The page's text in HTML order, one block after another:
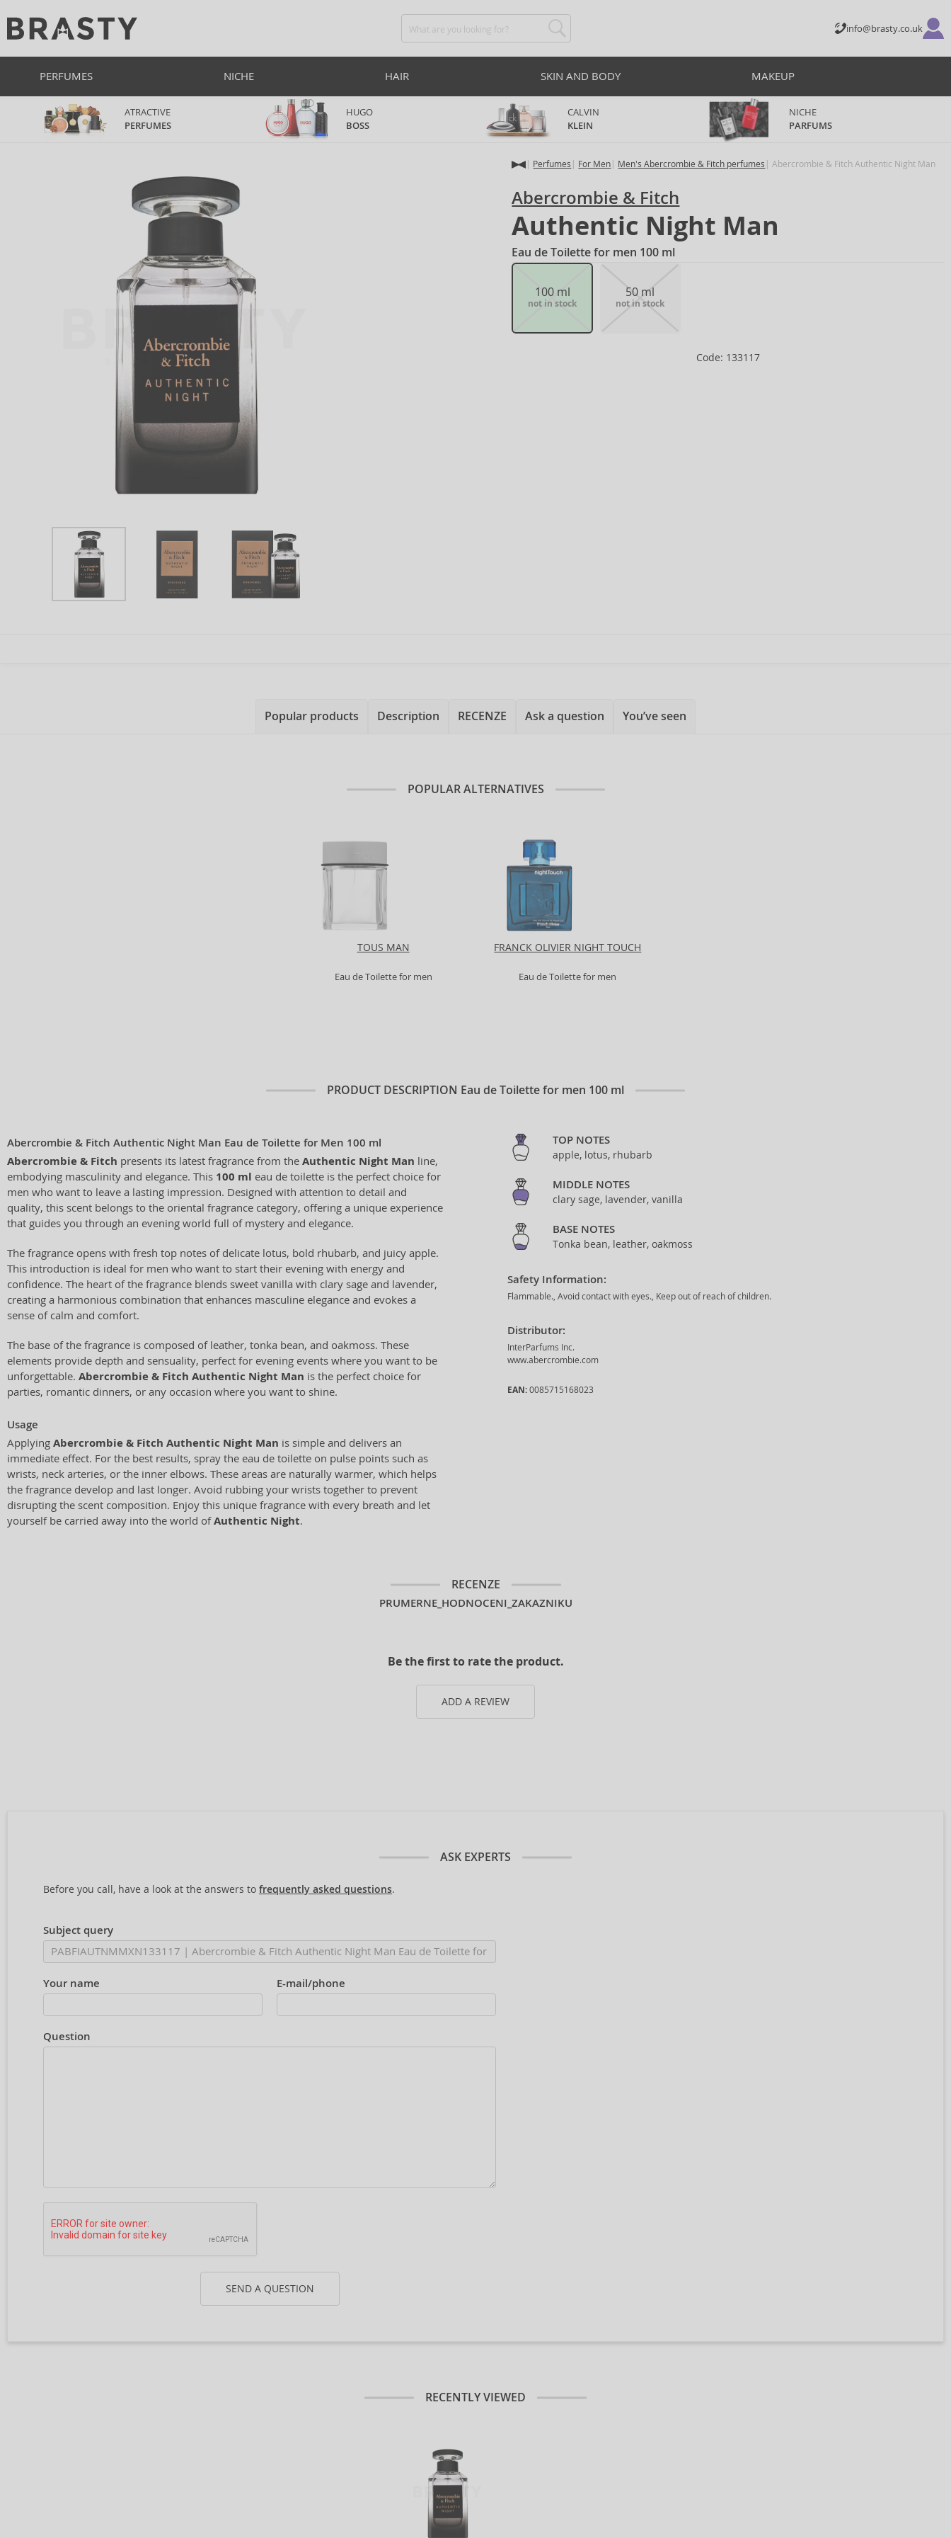
info@brasty.co.uk
PERFUMES NICHE HAIR SKIN AND BODY MAKEUP
ATRACTIVE
PERFUMES
HUGO
BOSS
CALVIN
KLEIN
NICHE
PARFUMS
Perfumes For Men Men's Abercrombie & Fitch perfumes Abercrombie & Fitch Authentic Night Man
Abercrombie & Fitch
Authentic Night Man
Eau de Toilette for men 100 ml
100 ml
not in stock
50 ml
not in stock
Code: 133117
Popular products Description RECENZE Ask a question You’ve seen
POPULAR ALTERNATIVES
TOUS MAN
Eau de Toilette for men
FRANCK OLIVIER NIGHT TOUCH
Eau de Toilette for men
PRODUCT DESCRIPTION Eau de Toilette for men 100 ml
Abercrombie & Fitch Authentic Night Man Eau de Toilette for Men 100 ml
Abercrombie & Fitch presents its latest fragrance from the Authentic Night Man line,
embodying masculinity and elegance. This 100 ml eau de toilette is the perfect choice for
men who want to leave a lasting impression. Designed with attention to detail and
quality, this scent belongs to the oriental fragrance category, offering a unique experience
that guides you through an evening world full of mystery and elegance.
The fragrance opens with fresh top notes of delicate lotus, bold rhubarb, and juicy apple.
This introduction is ideal for men who want to start their evening with energy and
confidence. The heart of the fragrance blends sweet vanilla with clary sage and lavender,
creating a harmonious combination that enhances masculine elegance and evokes a
sense of calm and comfort.
The base of the fragrance is composed of leather, tonka bean, and oakmoss. These
elements provide depth and sensuality, perfect for evening events where you want to be
unforgettable. Abercrombie & Fitch Authentic Night Man is the perfect choice for
parties, romantic dinners, or any occasion where you want to shine.
Usage
Applying Abercrombie & Fitch Authentic Night Man is simple and delivers an
immediate effect. For the best results, spray the eau de toilette on pulse points such as
wrists, neck arteries, or the inner elbows. These areas are naturally warmer, which helps
the fragrance develop and last longer. Avoid rubbing your wrists together to prevent
disrupting the scent composition. Enjoy this unique fragrance with every breath and let
yourself be carried away into the world ofAuthentic Night.
TOP NOTES
apple, lotus, rhubarb
MIDDLE NOTES
clary sage, lavender, vanilla
BASE NOTES
Tonka bean, leather, oakmoss
Safety Information:
Flammable., Avoid contact with eyes., Keep out of reach of children.
Distributor:
InterParfums Inc.
www.abercrombie.com
EAN: 0085715168023
RECENZE
PRUMERNE_HODNOCENI_ZAKAZNIKU
Be the first to rate the product.
ADD A REVIEW
ASK EXPERTS
Before you call, have a look at the answers to frequently asked questions.
Subject query
Your name E-mail/phone
Question
SEND A QUESTION
RECENTLY VIEWED